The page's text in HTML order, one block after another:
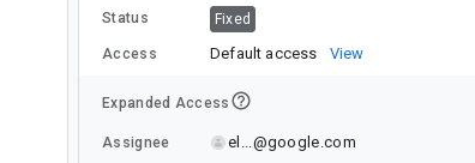
Status Fixed
Access Default access View
Expanded Access
Assignee el...@google.com